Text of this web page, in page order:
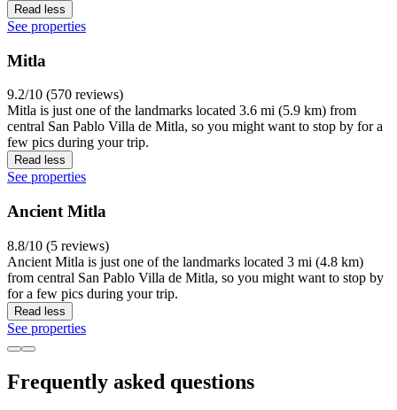
Read less
See properties
Mitla
9.2/10 (570 reviews)
Mitla is just one of the landmarks located 3.6 mi (5.9 km) from
central San Pablo Villa de Mitla, so you might want to stop by for a
few pics during your trip.
Read less
See properties
Ancient Mitla
8.8/10 (5 reviews)
Ancient Mitla is just one of the landmarks located 3 mi (4.8 km)
from central San Pablo Villa de Mitla, so you might want to stop by
for a few pics during your trip.
Read less
See properties
Frequently asked questions